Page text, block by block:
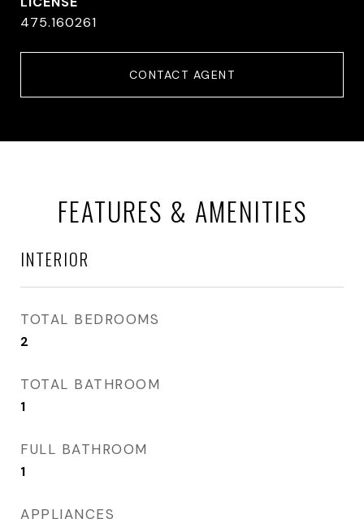
475.160261
CONTACT AGENT
FEATURES & AMENITIES
INTERIOR
TOTAL BEDROOMS
2
TOTAL BATHROOM
1
FULL BATHROOM
1
APPLIANCES